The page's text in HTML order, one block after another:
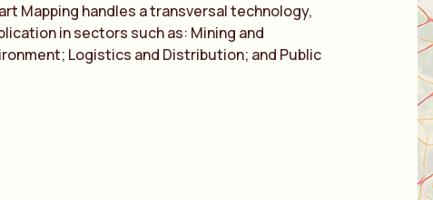
Mapping handles a transversal technology,
in sectors such as: Mining and
Logistics and Distribution; and Public